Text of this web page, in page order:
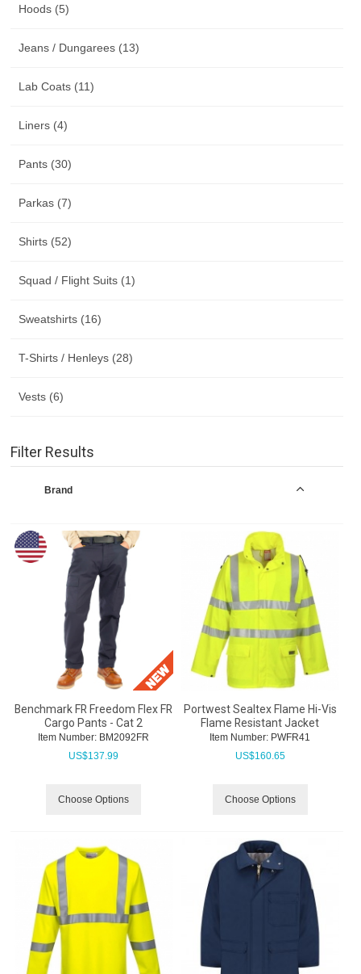
Hoods (5)
Jeans / Dungarees (13)
Lab Coats (11)
Liners (4)
Pants (30)
Parkas (7)
Shirts (52)
Squad / Flight Suits (1)
Sweatshirts (16)
T-Shirts / Henleys (28)
Vests (6)
Filter Results
Brand
Benchmark FR Freedom Flex FR
Cargo Pants - Cat 2
Item Number: BM2092FR
US$137.99
Choose Options
Portwest Sealtex Flame Hi-Vis
Flame Resistant Jacket
Item Number: PWFR41
US$160.65
Choose Options